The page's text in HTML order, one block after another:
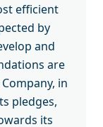
efficient
by
and
are
in
pledges,
its